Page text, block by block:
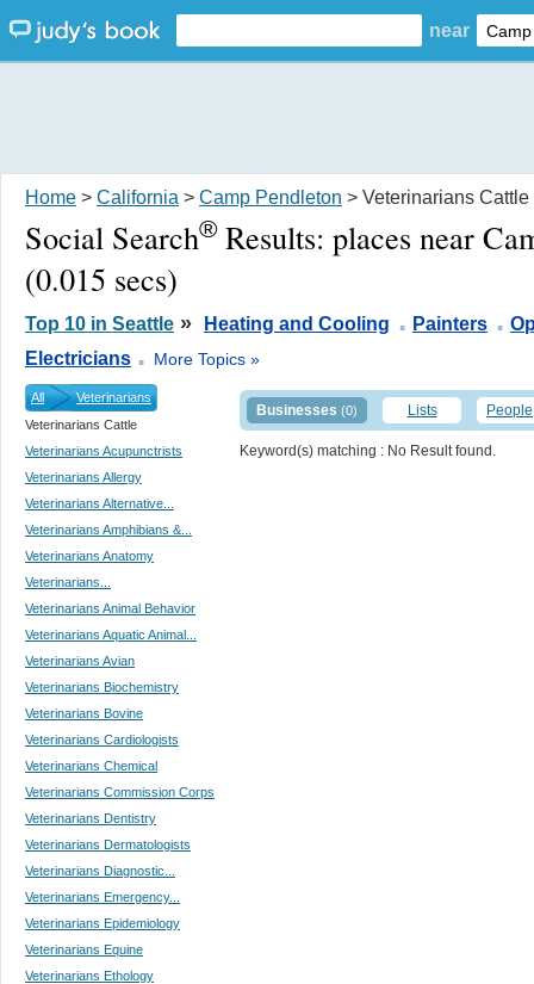
near
Home > California > Camp Pendleton > Veterinarians Cattle
Social Search® Results: places near
(0.015 secs)
Top 10 in Seattle » Heating and Cooling . Painters .
Electricians . More Topics »
All
Veterinarians
Veterinarians Cattle
Veterinarians Acupunctrists
Veterinarians Allergy
Veterinarians Alternative...
Veterinarians Amphibians &...
Veterinarians Anatomy
Veterinarians...
Veterinarians Animal Behavior
Veterinarians Aquatic Animal...
Veterinarians Avian
Veterinarians Biochemistry
Veterinarians Bovine
Veterinarians Cardiologists
Veterinarians Chemical
Veterinarians Commission Corps
Veterinarians Dentistry
Veterinarians Dermatologists
Veterinarians Diagnostic...
Veterinarians Emergency...
Veterinarians Epidemiology
Veterinarians Equine
Veterinarians Ethology
Businesses (0) Lists People
Keyword(s) matching : No Result found.